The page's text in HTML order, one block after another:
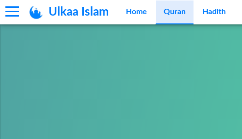
Ulkaa Islam Home Quran Hadith